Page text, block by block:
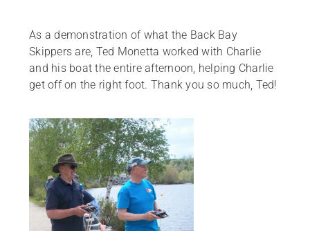
As a demonstration of what the Back Bay
Skippers are, Ted Monetta worked with Charlie
and his boat the entire afternoon, helping Charlie
get off on the right foot. Thank you so much, Ted!